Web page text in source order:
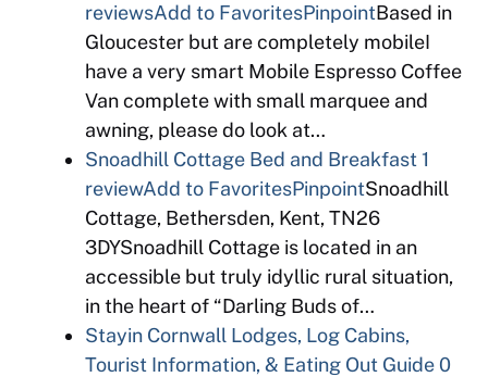
reviewsAdd to FavoritesPinpointBased in
Gloucester but are completely mobileI
have a very smart Mobile Espresso Coffee
Van complete with small marquee and
awning, please do look at…
Snoadhill Cottage Bed and Breakfast 1
reviewAdd to FavoritesPinpointSnoadhill
Cottage, Bethersden, Kent, TN26
3DYSnoadhill Cottage is located in an
accessible but truly idyllic rural situation,
in the heart of “Darling Buds of…
Stayin Cornwall Lodges, Log Cabins,
Tourist Information, & Eating Out Guide0